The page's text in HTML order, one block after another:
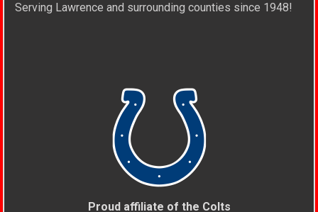
Serving Lawrence and surrounding counties since 1948!
Proud affiliate of the Colts